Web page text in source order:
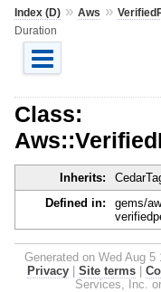
Index (D)» Aws »
Duration
Class:
Inherits:
Defined in:
gems/
Generated on Wed Aug 5
Privacy
Site terms
Services, Inc.